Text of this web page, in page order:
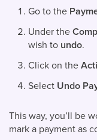
Go to the
Under the
wish to undo.
Click on the
Select Undo
This way, you’ll be
mark a payment as